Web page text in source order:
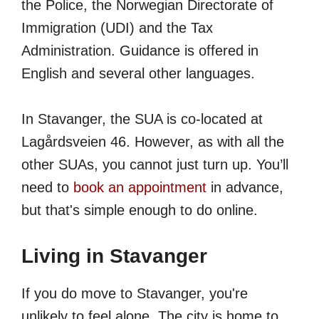
the Police, the Norwegian Directorate of
Immigration (UDI) and the Tax
Administration. Guidance is offered in
English and several other languages.
In Stavanger, the SUA is co-located at
Lagårdsveien 46. However, as with all the
other SUAs, you cannot just turn up. You’ll
need to book an appointment in advance,
but that's simple enough to do online.
Living in Stavanger
If you do move to Stavanger, you're
unlikely to feel alone. The city is home to